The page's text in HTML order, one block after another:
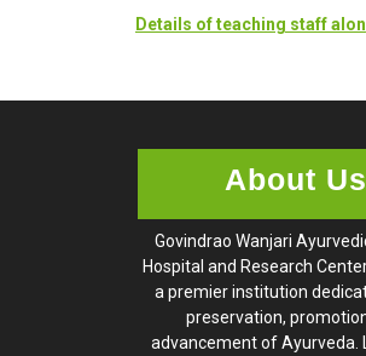
Details of teaching staff
About Us
Govindrao Wanjari
Hospital and Research
a premier institution
preservation,
advancement of Ayurveda.